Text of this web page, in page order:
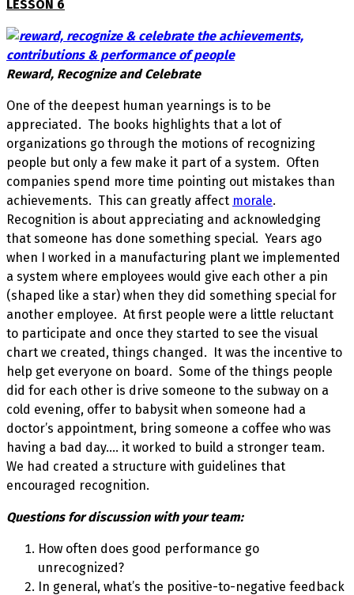
LESSON 6
Reward, Recognize and Celebrate
One of the deepest human yearnings is to be
appreciated. The books highlights that a lot of
organizations go through the motions of recognizing
people but only a few make it part of a system. Often
companies spend more time pointing out mistakes than
achievements. This can greatly affect morale.
Recognition is about appreciating and acknowledging
that someone has done something special. Years ago
when I worked in a manufacturing plant we implemented
a system where employees would give each other a pin
(shaped like a star) when they did something special for
another employee. At first people were a little reluctant
to participate and once they started to see the visual
chart we created, things changed. It was the incentive to
help get everyone on board. Some of the things people
did for each other is drive someone to the subway on a
cold evening, offer to babysit when someone had a
doctor’s appointment, bring someone a coffee who was
having a bad day…. it worked to build a stronger team.
We had created a structure with guidelines that
encouraged recognition.
Questions for discussion with your team:
How often does good performance go
unrecognized?
In general, what’s the positive-to-negative feedback